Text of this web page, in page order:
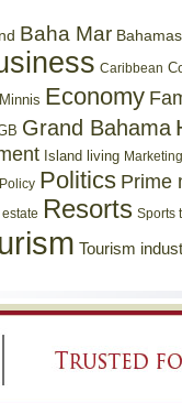
Baha Mar
Caribbean
Economy
Grand Bahama
Island living Marketing
Policy Politics Prime
Resorts Sports
Tourism